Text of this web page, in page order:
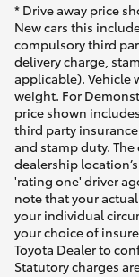
* Drive away price
New cars this
compulsory third
delivery charge,
applicable). Vehicle
weight. For
price shown
third party
and stamp duty.
dealership
'rating one' driver
note that your
your individual
your choice of
Toyota Dealer to
Statutory charges